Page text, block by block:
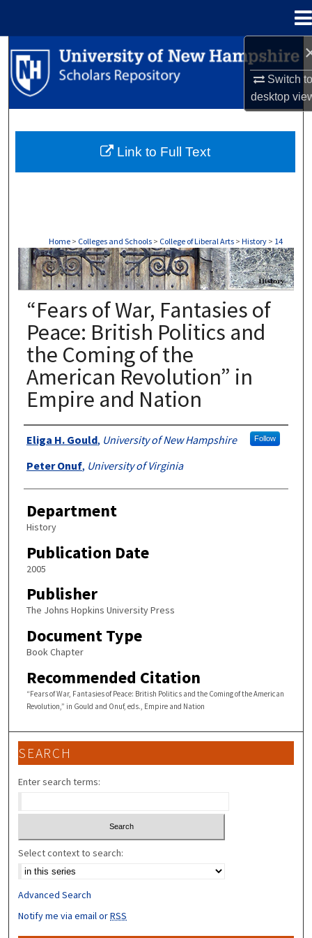
Switch
desktop
Search
Browse Collections
About
Home > Colleges and Schools > College of Liberal Arts > History > 14
HISTORY
“Fears of War, Fantasies of
Peace: British Politics and
the Coming of the
American Revolution” in
Empire and Nation
Authors
Eliga H. Gould, University of New Hampshire Follow
Peter Onuf, University of Virginia
Department
History
Publication Date
2005
Publisher
The Johns Hopkins University Press
Document Type
Book Chapter
Recommended Citation
“Fears of War, Fantasies of Peace: British Politics and the Coming of the American
Revolution,” in Gould and Onuf, eds., Empire and Nation
Link to Full Text
SEARCH
Enter search terms:
Select context to search:
Advanced Search
Notify me via email orRSS